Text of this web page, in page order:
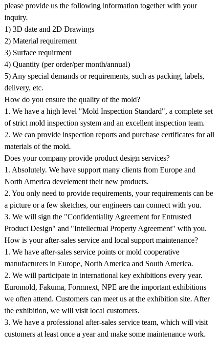
please provide us the following information together with your
inquiry.
1) 3D date and 2D Drawings
2) Material requirement
3) Surface requirment
4) Quantity (per order/per month/annual)
5) Any special demands or requirements, such as packing, labels,
delivery, etc.
How do you ensure the quality of the mold?
1. We have a high level "Mold Inspection Standard", a complete set
of strict mold inspection system and an excellent inspection team.
2. We can provide inspection reports and purchase certificates for all
materials of the mold.
Does your company provide product design services?
1. Absolutely. We have support many clients from Europe and
North America develement their new products.
2. You only need to provide requirements, your requirements can be
a picture or a few sketches, our engineers can connect with you.
3. We will sign the "Confidentiality Agreement for Entrusted
Product Design" and "Intellectual Property Agreement" with you.
How is your after-sales service and local support maintenance?
1. We have after-sales service points or mold cooperative
manufacturers in Europe, North America and South America.
2. We will participate in international key exhibitions every year.
Euromold, Fakuma, Formnext, NPE are the important exhibitions
we often attend. Customers can meet us at the exhibition site. After
the exhibition, we will visit local customers.
3. We have a professional after-sales service team, which will visit
customers at least once a year and make some maintenance work.